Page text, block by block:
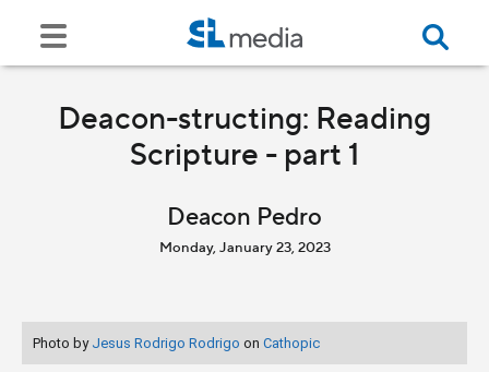
Deacon-structing: Reading
Scripture - part 1
Deacon Pedro
Monday, January 23, 2023
Photo by Jesus Rodrigo Rodrigo on Cathopic